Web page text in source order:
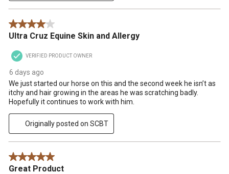
4 out of 5 stars.
Ultra Cruz Equine Skin and Allergy
VERIFIED PRODUCT OWNER
6 days ago
We just started our horse on this and the second week he isn’t as
itchy and hair growing in the areas he was scratching badly.
Hopefully it continues to work with him.
Originally posted on SCBT
5 out of 5 stars.
Great Product